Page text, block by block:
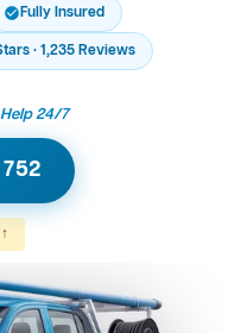
Fully Insured
· 1,235 Reviews
24/7